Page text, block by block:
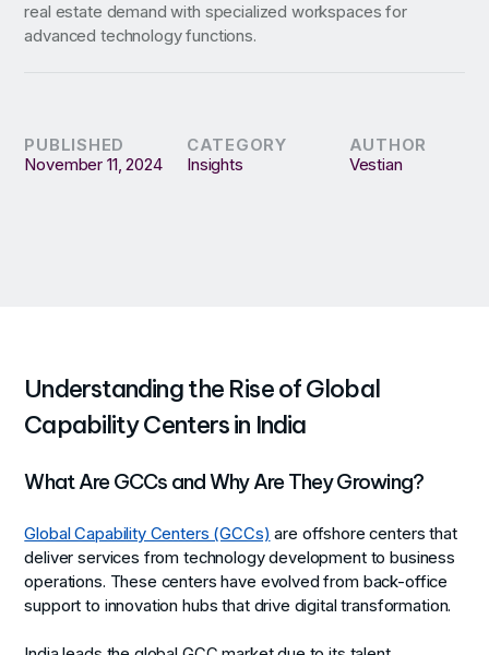
real estate demand with specialized workspaces for
advanced technology functions.
PUBLISHED
November 11, 2024
CATEGORY
Insights
AUTHOR
Vestian
Understanding the Rise of Global
Capability Centers in India
What Are GCCs and Why Are They Growing?
Global Capability Centers (GCCs) are offshore centers that
deliver services from technology development to business
operations. These centers have evolved from back-office
support to innovation hubs that drive digital transformation.